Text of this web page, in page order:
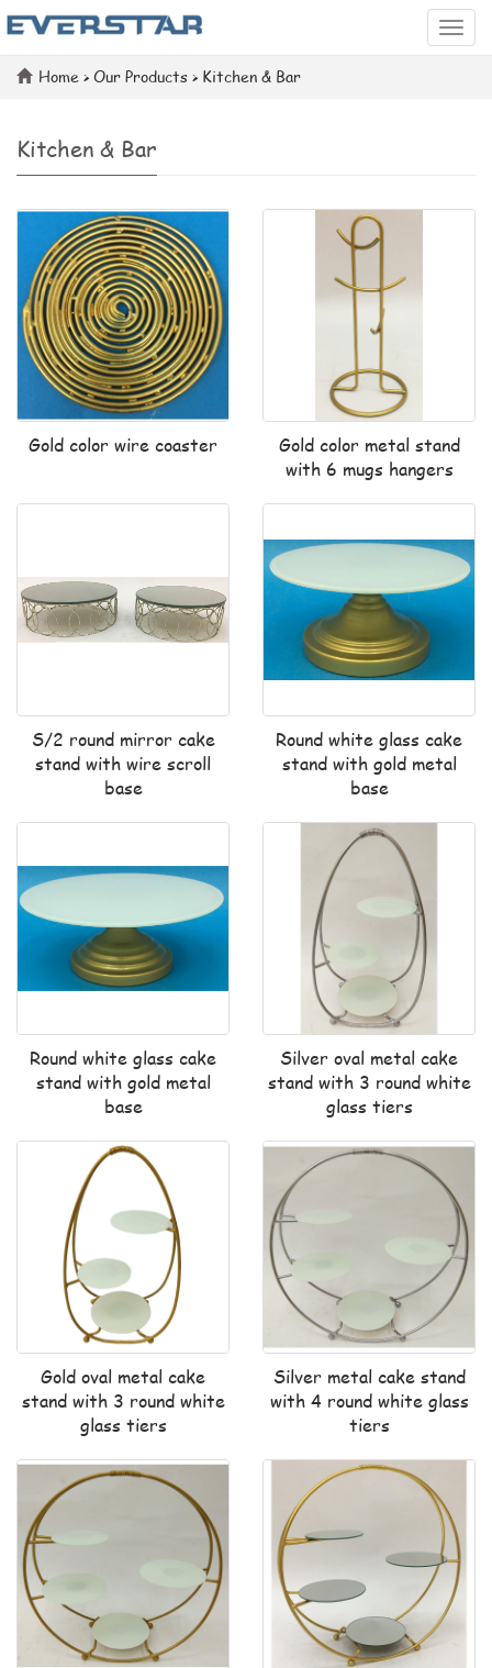
Home > Our Products > Kitchen & Bar
Kitchen & Bar
Gold color wire coaster
Gold color metal stand
with 6 mugs hangers
S/2 round mirror cake
stand with wire scroll
base
Round white glass cake
stand with gold metal
base
Round white glass cake
stand with gold metal
base
Silver oval metal cake
stand with 3 round white
glass tiers
Gold oval metal cake
stand with 3 round white
glass tiers
Silver metal cake stand
with 4 round white glass
tiers